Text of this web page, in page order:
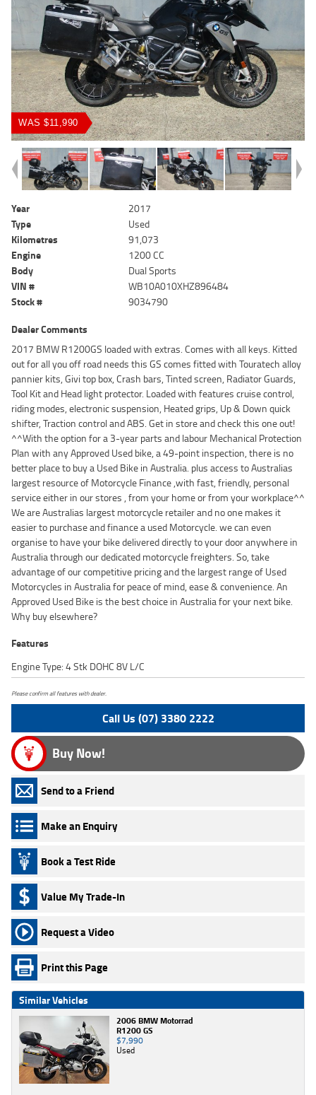
WAS $11,990
Year
2017
Type
Used
Kilometres
91,073
Engine
1200 CC
Body
Dual Sports
VIN #
WB10A010XHZ896484
Stock #
9034790
Dealer Comments
2017 BMW R1200GS loaded with extras. Comes with all keys. Kitted
out for all you off road needs this GS comes fitted with Touratech alloy
pannier kits, Givi top box, Crash bars, Tinted screen, Radiator Guards,
Tool Kit and Head light protector. Loaded with features cruise control,
riding modes, electronic suspension, Heated grips, Up & Down quick
shifter, Traction control and ABS. Get in store and check this one out!
^^With the option for a 3-year parts and labour Mechanical Protection
Plan with any Approved Used bike, a 49-point inspection, there is no
better place to buy a Used Bike in Australia. plus access to Australias
largest resource of Motorcycle Finance ,with fast, friendly, personal
service either in our stores , from your home or from your workplace^^
We are Australias largest motorcycle retailer and no one makes it
easier to purchase and finance a used Motorcycle. we can even
organise to have your bike delivered directly to your door anywhere in
Australia through our dedicated motorcycle freighters. So, take
advantage of our competitive pricing and the largest range of Used
Motorcycles in Australia for peace of mind, ease & convenience. An
Approved Used Bike is the best choice in Australia for your next bike.
Why buy elsewhere?
Features
Engine Type: 4 Stk DOHC 8V L/C
Please confirm all features with dealer.
Call Us (07) 3380 2222
Buy Now!
Send to a Friend
Make an Enquiry
Book a Test Ride
Value My Trade-In
Request a Video
Print this Page
Similar Vehicles
2006 BMW Motorrad
R1200 GS
$7,990
Used